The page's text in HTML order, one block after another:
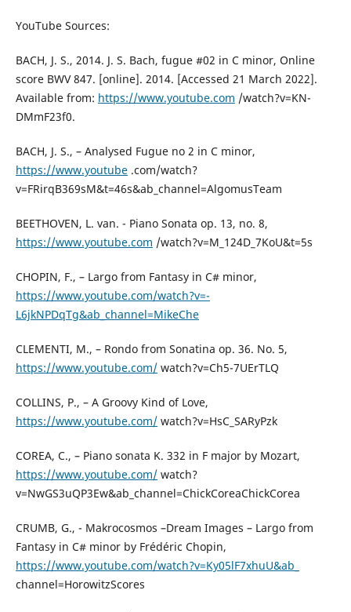
YouTube Sources:
BACH, J. S., 2014. J. S. Bach, fugue #02 in C minor, Online
score BWV 847. [online]. 2014. [Accessed 21 March 2022].
Available from: https://www.youtube.com /watch?v=KN-
DMmF23f0.
BACH, J. S., – Analysed Fugue no 2 in C minor,
https://www.youtube.com/watch?
v=FRirqB369sM&t=46s&ab_channel=AlgomusTeam
BEETHOVEN, L. van. - Piano Sonata op. 13, no. 8,
https://www.youtube.com /watch?v=M_124D_7KoU&t=5s
CHOPIN, F., – Largo from Fantasy in C# minor,
https://www.youtube.com/watch?v=-
L6jkNPDqTg&ab_channel=MikeChe
CLEMENTI, M., – Rondo from Sonatina op. 36. No. 5,
https://www.youtube.com/watch?v=Ch5-7UErTLQ
COLLINS, P., – A Groovy Kind of Love,
https://www.youtube.com/watch?v=HsC_SARyPzk
COREA, C., – Piano sonata K. 332 in F major by Mozart,
https://www.youtube.com/watch?
v=NwGS3uQP3Ew&ab_channel=ChickCoreaChickCorea
CRUMB, G., - Makrocosmos –Dream Images – Largo from
Fantasy in C# minor by Frédéric Chopin,
https://www.youtube.com/watch?v=Ky05lF7xhuU&ab_
channel=HorowitzScores